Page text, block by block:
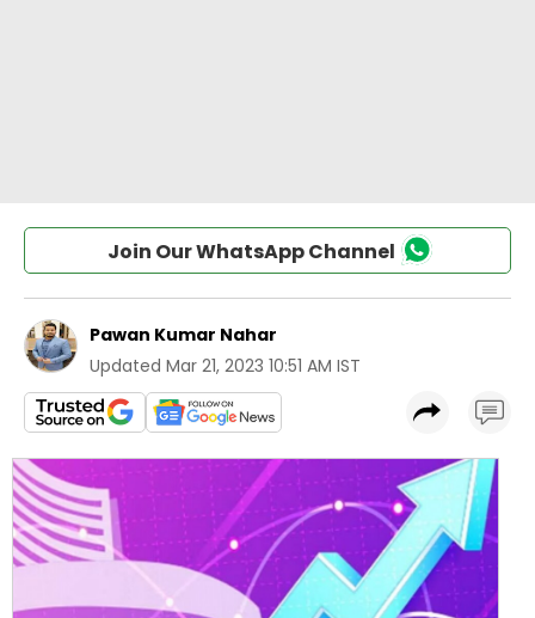
Join Our WhatsApp Channel
Pawan Kumar Nahar
Updated Mar 21, 2023 10:51 AM IST